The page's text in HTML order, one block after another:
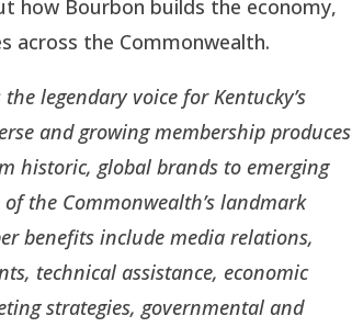
how Bourbon builds the economy,
across the Commonwealth.
legendary voice for Kentucky’s
and growing membership produces
historic, global brands to emerging
the Commonwealth’s landmark
benefits include media relations,
technical assistance, economic
strategies, governmental and